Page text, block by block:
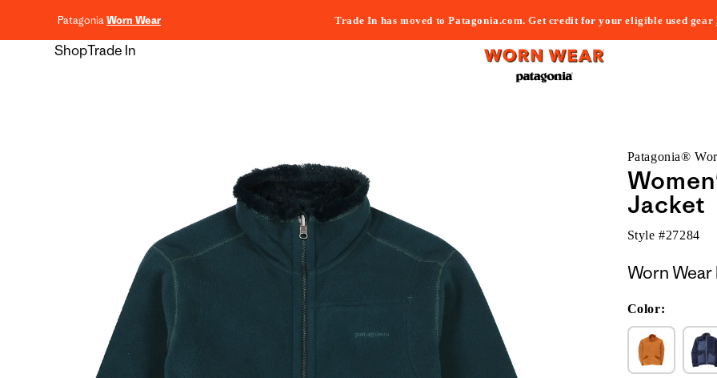
PatagoniaWorn Wear Trade In has moved to Patagonia.com. Get credit for your eligible used gear
ShopTrade In
Patagonia®
Jacket
Style #27284
Worn Wear
Color: